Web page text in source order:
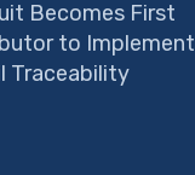
Becomes First
to Implement
Traceability